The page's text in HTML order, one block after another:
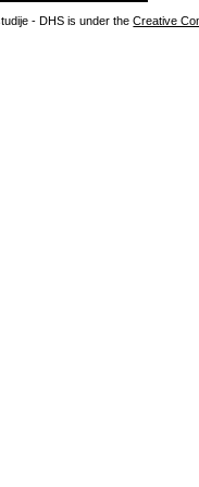
- DHS is under theCreative